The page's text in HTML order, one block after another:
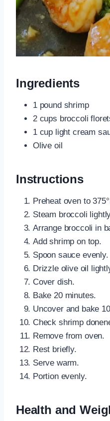
Ingredients
1 pound shrimp
2 cups broccoli
1 cup light cream
Olive oil
Instructions
Preheat oven to
Steam broccoli
Arrange broccoli in
Add shrimp on top.
Spoon sauce evenly.
Drizzle olive oil
Cover dish.
Bake 20 minutes.
Uncover and bake
Check shrimp
Remove from oven.
Rest briefly.
Serve warm.
Portion evenly.
Health and